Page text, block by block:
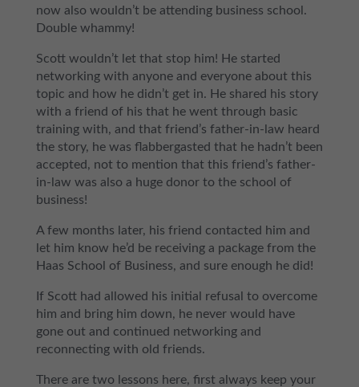
now also wouldn’t be attending business school.
Double whammy!
Scott wouldn’t let that stop him! He started
networking with anyone and everyone about this
topic and how he didn’t get in. He shared his story
with a friend of his that he went through basic
training with, and that friend’s father-in-law heard
the story, he was flabbergasted that he hadn’t been
accepted, not to mention that this friend’s father-
in-law was also a huge donor to the school of
business!
A few months later, his friend contacted him and
let him know he’d be receiving a package from the
Haas School of Business, and sure enough he did!
If Scott had allowed his initial refusal to overcome
him and bring him down, he never would have
gone out and continued networking and
reconnecting with old friends.
There are two lessons here, first always keep your